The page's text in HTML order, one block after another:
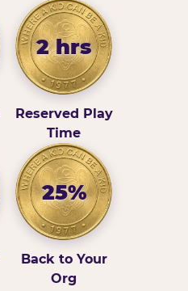
2 hrs
Reserved Play
Time
25%
Back to Your
Org